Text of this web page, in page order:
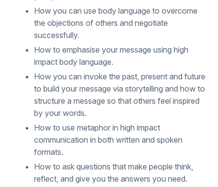
How you can use body language to overcome
the objections of others and negotiate
successfully.
How to emphasise your message using high
impact body language.
How you can invoke the past, present and future
to build your message via storytelling and how to
structure a message so that others feel inspired
by your words.
How to use metaphor in high impact
communication in both written and spoken
formats.
How to ask questions that make people think,
reflect, and give you the answers you need.